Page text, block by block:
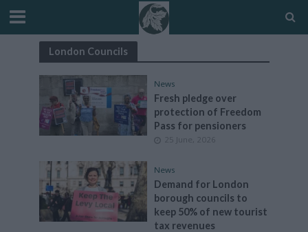
London Councils
News
Fresh pledge over
protection of Freedom
Pass for pensioners
25 June, 2026
News
Demand for London
borough councils to
keep 50% of new tourist
tax revenues